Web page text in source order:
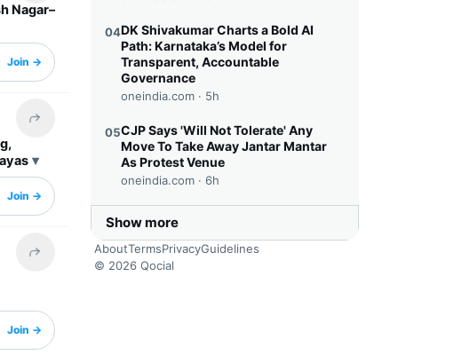
Nagar–
Join →
Share this headline
Join →
Share this headline
Join →
04DK Shivakumar Charts a Bold AI
Path: Karnataka’s Model for
Transparent, Accountable
Governance
oneindia.com · 5h
05CJP Says 'Will Not Tolerate' Any
Move To Take Away Jantar Mantar
As Protest Venue
oneindia.com · 6h
Show more
AboutTermsPrivacyGuidelines
© 2026 Qocial